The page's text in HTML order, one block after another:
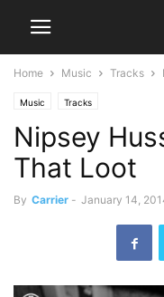
Home Music Tracks
Music Tracks
Nipsey
That Loot
By Carrier - January 14,